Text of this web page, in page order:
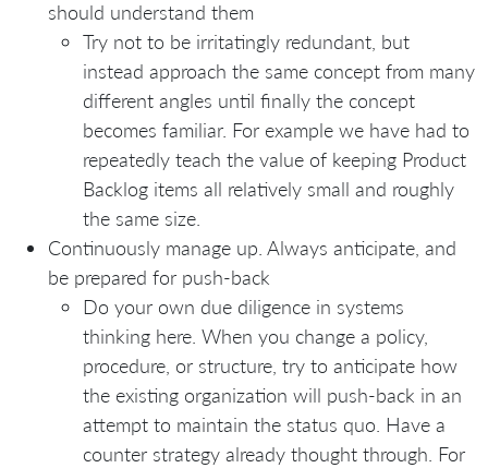
should understand them
Try not to be irritatingly redundant, but
instead approach the same concept from many
different angles until finally the concept
becomes familiar. For example we have had to
repeatedly teach the value of keeping Product
Backlog items all relatively small and roughly
the same size.
Continuously manage up. Always anticipate, and
be prepared for push-back
Do your own due diligence in systems
thinking here. When you change a policy,
procedure, or structure, try to anticipate how
the existing organization will push-back in an
attempt to maintain the status quo. Have a
counter strategy already thought through. For